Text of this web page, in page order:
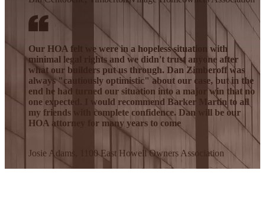
Our HOA felt we were in a hopeless situation with
minimal legal rights and we didn't trust anyone after
what our builders put us through. Dan Zimberoff was
always "cautiously optimistic" about our case, but in the
end he had turned our situation into a major win that no
one expected. I would recommend Barker Martin to all
my friends with complete confidence. Dan will be our
HOA attorney for many years to come
Josie Adams, 1100 East Howell Owners Association